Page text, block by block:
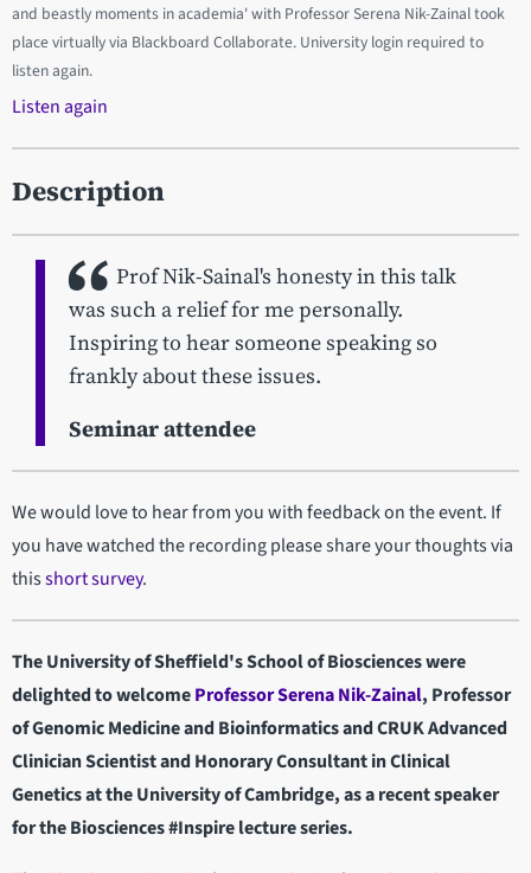
and beastly moments in academia' with Professor Serena Nik-Zainal took
place virtually via Blackboard Collaborate. University login required to
listen again.
Listen again
Description
Prof Nik-Sainal's honesty in this talk
was such a relief for me personally.
Inspiring to hear someone speaking so
frankly about these issues.
Seminar attendee
We would love to hear from you with feedback on the event. If
you have watched the recording please share your thoughts via
thisshort survey.
The University of Sheffield's School of Biosciences were
delighted to welcomeProfessor Serena Nik-Zainal, Professor
of Genomic Medicine and Bioinformatics and CRUK Advanced
Clinician Scientist and Honorary Consultant in Clinical
Genetics at the University of Cambridge, as a recent speaker
for the Biosciences #Inspire lecture series.